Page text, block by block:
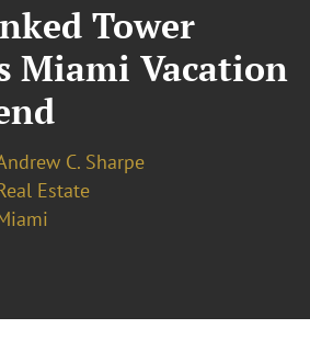
Tower
Miami Vacation
C. Sharpe
Estate